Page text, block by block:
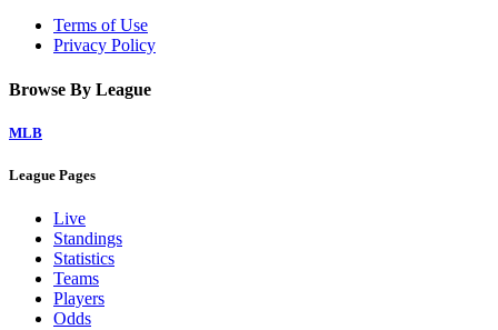
Terms of Use
Privacy Policy
Browse By League
MLB
League Pages
Live
Standings
Statistics
Teams
Players
Odds